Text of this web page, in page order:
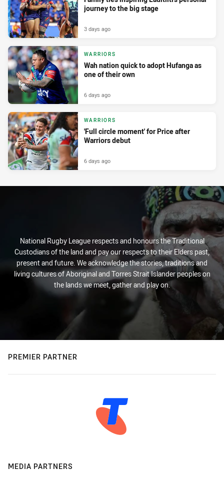
journey to the big stage
3 days ago
WARRIORS
Wah nation quick to adopt Hufanga as
one of their own
6 days ago
WARRIORS
'Full circle moment' for Price after
Warriors debut
6 days ago
National Rugby League respects and honours the Traditional
Custodians of the land and pay our respects to their Elders past,
present and future. We acknowledge the stories, traditions and
living cultures of Aboriginal and Torres Strait Islander peoples on
the lands we meet, gather and play on.
PREMIER PARTNER
MEDIA PARTNERS